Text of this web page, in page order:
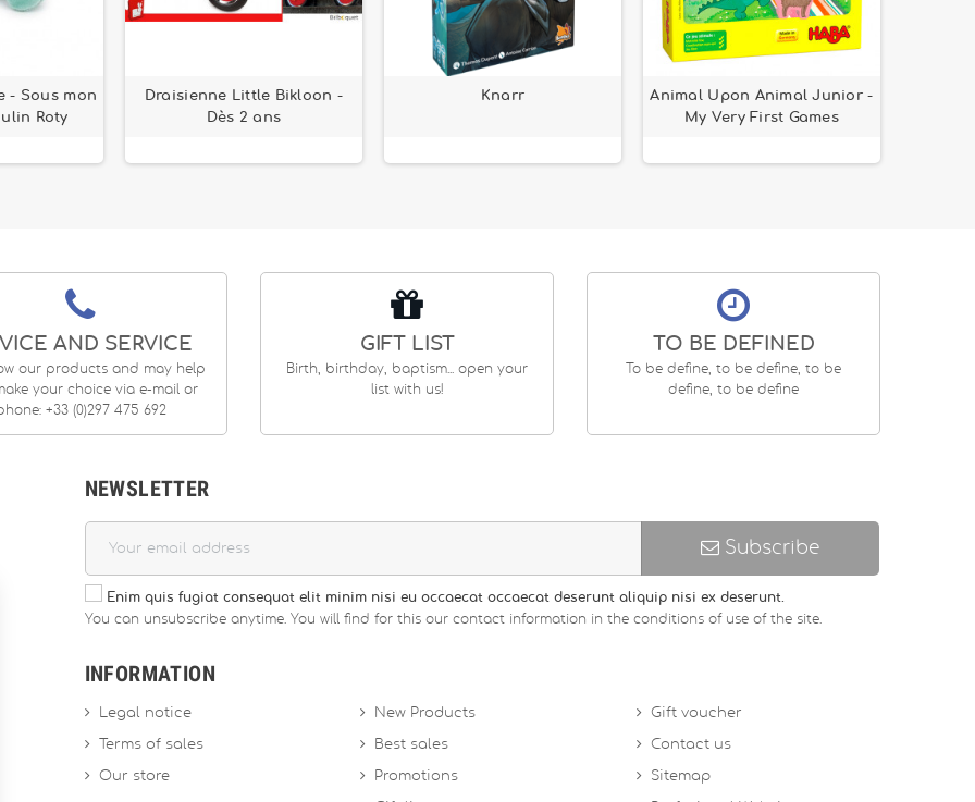
- Sous mon
Roty
Draisienne Little Bikloon -
Dès 2 ans
Knarr
Animal Upon Animal Junior -
My Very First Games
AND SERVICE
our products and may help
your choice via e-mail or
+33 (0)297 475 692
GIFT LIST
Birth, birthday, baptism... open your
list with us!
TO BE DEFINED
To be define, to be define, to be
define, to be define
NEWSLETTER
Subscribe
Enim quis fugiat consequat elit minim nisi eu occaecat occaecat deserunt aliquip nisi ex deserunt.
You can unsubscribe anytime. You will find for this our contact information in the conditions of use of the site.
INFORMATION
Legal notice
Terms of sales
Our store
New Products
Best sales
Promotions
Gift voucher
Contact us
Sitemap